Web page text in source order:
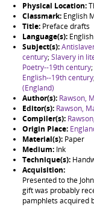
Physical Location:
Classmark: English
Title: Preface drafts
Language(s): English
Subject(s):
century;Slavery in
Poetry--19th century;
English--19th century
(England)
Author(s): Rawson,
Editor(s): Rawson,
Compiler(s):
Origin Place:
Material(s): Paper
Medium: Ink
Technique(s):
Acquisition:
Presented to the
gift was probably
pamphlets acquired